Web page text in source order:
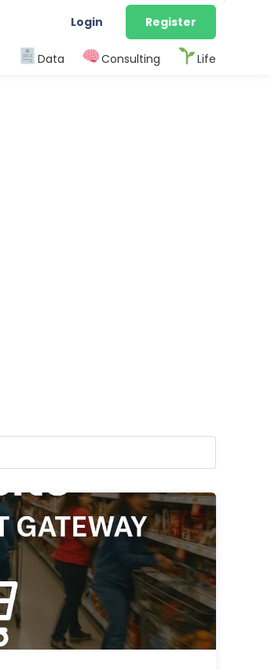
Login Register
Data Consulting Life